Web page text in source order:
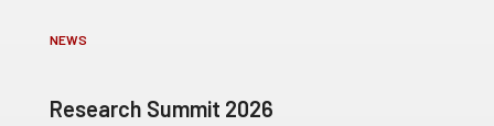
NEWS
Research Summit 2026